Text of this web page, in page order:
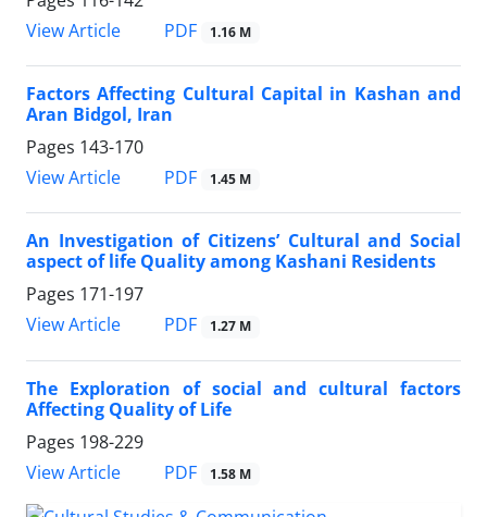
View Article
PDF 1.16 M
Factors Affecting Cultural Capital in Kashan and
Aran Bidgol, Iran
Pages 143-170
View Article
PDF 1.45 M
An Investigation of Citizens’ Cultural and Social
aspect of life Quality among Kashani Residents
Pages 171-197
View Article
PDF 1.27 M
The Exploration of social and cultural factors
Affecting Quality of Life
Pages 198-229
View Article
PDF 1.58 M